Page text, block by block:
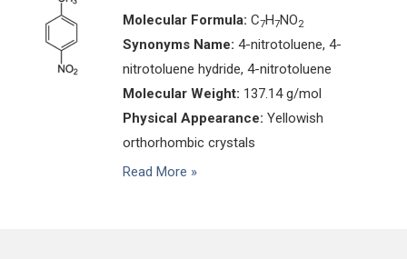
Molecular Formula: C7H7NO2
Synonyms Name: 4-nitrotoluene, 4-
nitrotoluene hydride, 4-nitrotoluene
Molecular Weight: 137.14 g/mol
Physical Appearance: Yellowish
orthorhombic crystals
Read More »